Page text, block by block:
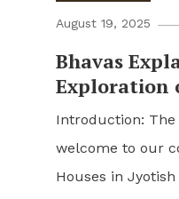
August 19, 2025
Bhavas
Exploration
Introduction: The
welcome to our
Houses in